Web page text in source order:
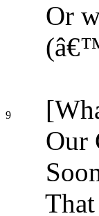
Or
9
Our